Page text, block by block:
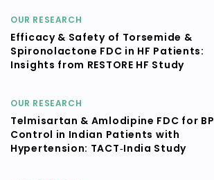
OUR RESEARCH
Efficacy & Safety of Torsemide &
Spironolactone FDC in HF Patients:
Insights from RESTORE HF Study
OUR RESEARCH
Telmisartan & Amlodipine FDC for BP
Control in Indian Patients with
Hypertension: TACT‑India Study